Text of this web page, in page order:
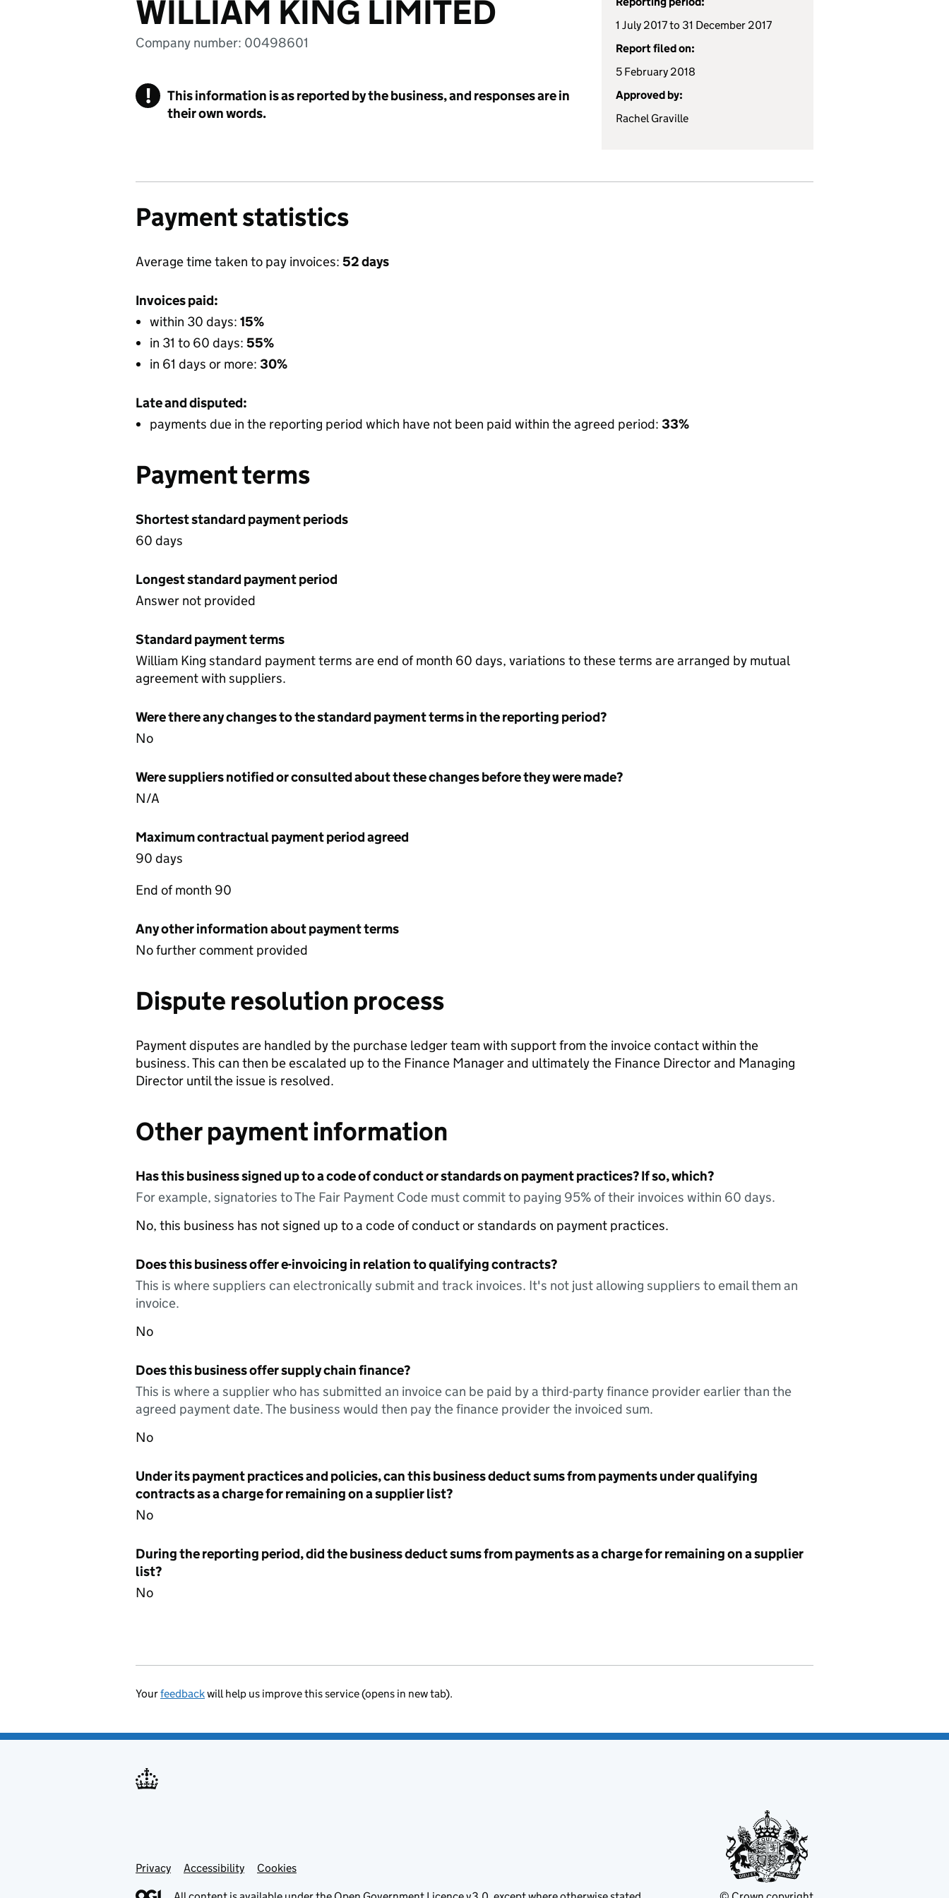
WILLIAM KING LIMITED
Company number: 00498601
!
This information is as reported by the business, and responses are in
their own words.
1 July 2017 to 31 December 2017
Report filed on:
5 February 2018
Approved by:
Rachel Graville
Payment statistics
Average time taken to pay invoices: 52 days
Invoices paid:
within 30 days: 15%
in 31 to 60 days: 55%
in 61 days or more: 30%
Late and disputed:
payments due in the reporting period which have not been paid within the agreed period: 33%
Payment terms
Shortest standard payment periods
60 days
Longest standard payment period
Answer not provided
Standard payment terms
William King standard payment terms are end of month 60 days, variations to these terms are arranged by mutual
agreement with suppliers.
Were there any changes to the standard payment terms in the reporting period?
No
Were suppliers notified or consulted about these changes before they were made?
N/A
Maximum contractual payment period agreed
90 days
End of month 90
Any other information about payment terms
No further comment provided
Dispute resolution process
Payment disputes are handled by the purchase ledger team with support from the invoice contact within the
business. This can then be escalated up to the Finance Manager and ultimately the Finance Director and Managing
Director until the issue is resolved.
Other payment information
Has this business signed up to a code of conduct or standards on payment practices? If so, which?
For example, signatories to The Fair Payment Code must commit to paying 95% of their invoices within 60 days.
No, this business has not signed up to a code of conduct or standards on payment practices.
Does this business offer e-invoicing in relation to qualifying contracts?
This is where suppliers can electronically submit and track invoices. It's not just allowing suppliers to email them an
invoice.
No
Does this business offer supply chain finance?
This is where a supplier who has submitted an invoice can be paid by a third-party finance provider earlier than the
agreed payment date. The business would then pay the finance provider the invoiced sum.
No
Under its payment practices and policies, can this business deduct sums from payments under qualifying
contracts as a charge for remaining on a supplier list?
No
During the reporting period, did the business deduct sums from payments as a charge for remaining on a supplier
list?
No
Yourfeedbackwill help us improve this service (opens in new tab).
Support links
Privacy Accessibility Cookies